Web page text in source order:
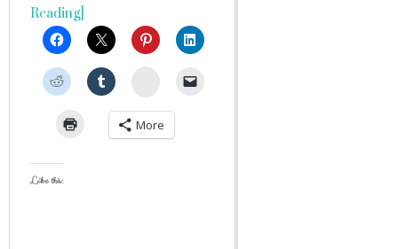
Reading]
StumbleUpon
More
Like this: